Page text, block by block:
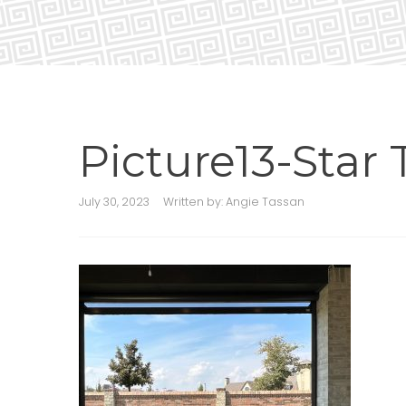
Picture13-Star
July 30, 2023 Written by:Angie Tassan